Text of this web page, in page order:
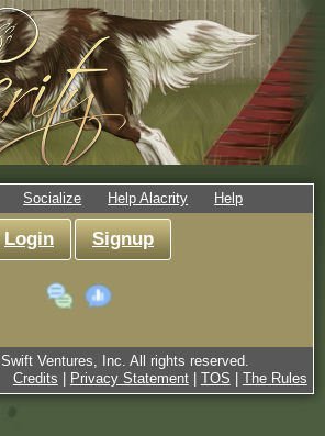
Socialize Help Alacrity Help
Login Signup
Swift Ventures, Inc. All rights reserved.
Credits
Privacy Statement| TOS The Rules